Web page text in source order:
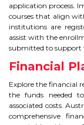
SERVICES
BLOG
application process.
courses that align
institutions are
assist with the
submitted to support
Financial
Explore the financial
the funds needed
associated costs.
comprehensive